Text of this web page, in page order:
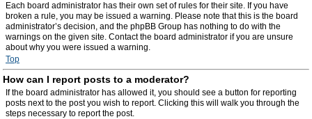
Each board administrator has their own set of rules for their site. If you have
broken a rule, you may be issued a warning. Please note that this is the board
administrator’s decision, and the phpBB Group has nothing to do with the
warnings on the given site. Contact the board administrator if you are unsure
about why you were issued a warning.
Top
How can I report posts to a moderator?
If the board administrator has allowed it, you should see a button for reporting
posts next to the post you wish to report. Clicking this will walk you through the
steps necessary to report the post.